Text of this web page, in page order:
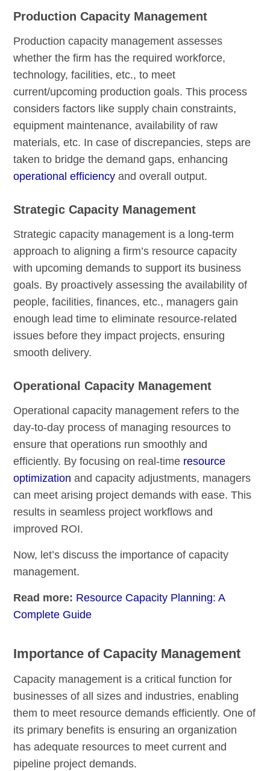
Production Capacity Management
Production capacity management assesses
whether the firm has the required workforce,
technology, facilities, etc., to meet
current/upcoming production goals. This process
considers factors like supply chain constraints,
equipment maintenance, availability of raw
materials, etc. In case of discrepancies, steps are
taken to bridge the demand gaps, enhancing
operational efficiency and overall output.
Strategic Capacity Management
Strategic capacity management is a long-term
approach to aligning a firm’s resource capacity
with upcoming demands to support its business
goals. By proactively assessing the availability of
people, facilities, finances, etc., managers gain
enough lead time to eliminate resource-related
issues before they impact projects, ensuring
smooth delivery.
Operational Capacity Management
Operational capacity management refers to the
day-to-day process of managing resources to
ensure that operations run smoothly and
efficiently. By focusing on real-time resource
optimization and capacity adjustments, managers
can meet arising project demands with ease. This
results in seamless project workflows and
improved ROI.
Now, let’s discuss the importance of capacity
management.
Read more: Resource Capacity Planning: A
Complete Guide
Importance of Capacity Management
Capacity management is a critical function for
businesses of all sizes and industries, enabling
them to meet resource demands efficiently. One of
its primary benefits is ensuring an organization
has adequate resources to meet current and
pipeline project demands.